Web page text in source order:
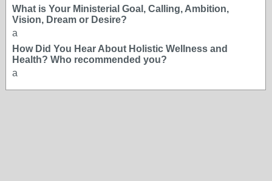
What is Your Ministerial Goal, Calling, Ambition,
Vision, Dream or Desire?
a
How Did You Hear About Holistic Wellness and
Health? Who recommended you?
a